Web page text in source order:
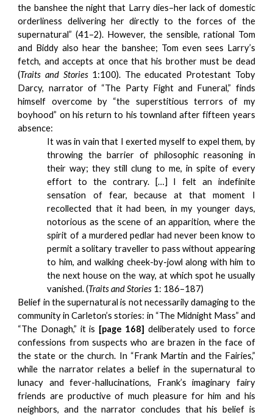
the banshee the night that Larry dies–her lack of domestic
orderliness delivering her directly to the forces of the
supernatural” (41–2). However, the sensible, rational Tom
and Biddy also hear the banshee; Tom even sees Larry’s
fetch, and accepts at once that his brother must be dead
(Traits and Stories1:100). The educated Protestant Toby
Darcy, narrator of “The Party Fight and Funeral,” finds
himself overcome by “the superstitious terrors of my
boyhood” on his return to his townland after fifteen years
absence:
It was in vain that I exerted myself to expel them, by
throwing the barrier of philosophic reasoning in
their way; they still clung to me, in spite of every
effort to the contrary. […] I felt an indefinite
sensation of fear, because at that moment I
recollected that it had been, in my younger days,
notorious as the scene of an apparition, where the
spirit of a murdered pedlar had never been know to
permit a solitary traveller to pass without appearing
to him, and walking cheek-by-jowl along with him to
the next house on the way, at which spot he usually
vanished. (Traits and Stories 1: 186–187)
Belief in the supernatural is not necessarily damaging to the
community in Carleton’s stories: in “The Midnight Mass” and
“The Donagh,” it is [page 168] deliberately used to force
confessions from suspects who are brazen in the face of
the state or the church. In “Frank Martin and the Fairies,”
while the narrator relates a belief in the supernatural to
lunacy and fever-hallucinations, Frank’s imaginary fairy
friends are productive of much pleasure for him and his
neighbors, and the narrator concludes that his belief is